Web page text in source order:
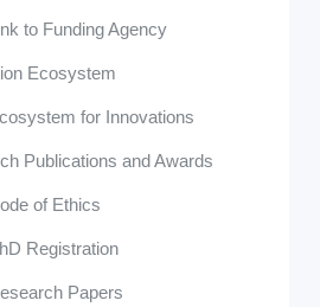
to Funding Agency
Ecosystem
for Innovations
Publications and Awards
of Ethics
Registration
Papers